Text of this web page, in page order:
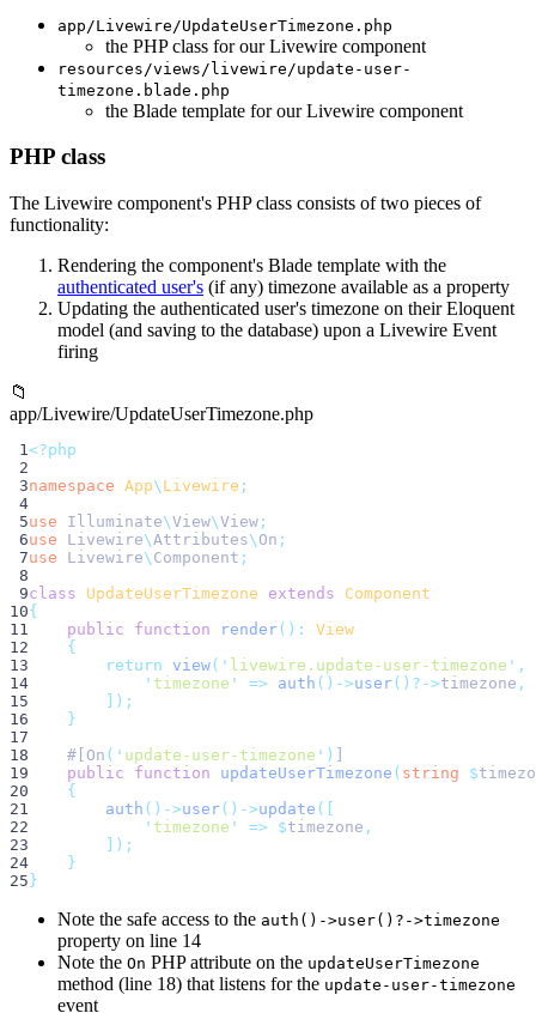
app/Livewire/UpdateUserTimezone.php
the PHP class for our Livewire component
resources/views/livewire/update-user-
timezone.blade.php
the Blade template for our Livewire component
PHP class
The Livewire component's PHP class consists of two pieces of
functionality:
Rendering the component's Blade template with the
authenticated user's (if any) timezone available as a property
Updating the authenticated user's timezone on their Eloquent
model (and saving to the database) upon a Livewire Event
firing
📁
app/Livewire/UpdateUserTimezone.php
1<?php
2
3namespace App\ Livewire ;
4
5use Illuminate\View\View ;
6use Livewire\Attributes\ On ;
7use Livewire\ Component ;
8
9class UpdateUserTimezone extends
Component
10{
11
public function render():
View
12
{
13
return view( ' livewire.update-user-timezone ' ,
14
' timezone ' => auth ()->user()?->timezone ,
15
]);
16
}
17
18
    #[On
( ' update-user-timezone ' )
19
public function updateUserTimezone ( string $
20
{
21
auth ()->user()->update ([
22
' timezone ' => $timezone ,
23
]);
24
}
25 }
Note the safe access to the auth()->user()?->timezone
property on line 14
Note the On PHP attribute on the updateUserTimezone
method (line 18) that listens for the update-user-timezone
event